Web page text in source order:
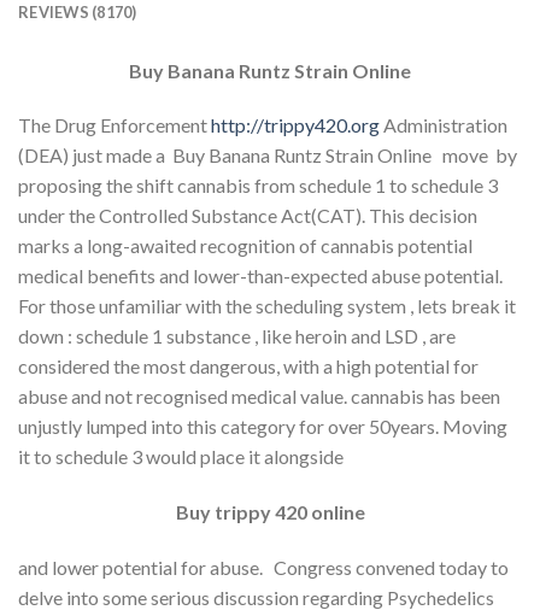
REVIEWS (8170)
Buy Banana Runtz Strain Online
The Drug Enforcementhttp://trippy420.orgAdministration
(DEA) just made a Buy Banana Runtz Strain Online move by
proposing the shift cannabis from schedule 1 to schedule 3
under the Controlled Substance Act(CAT). This decision
marks a long-awaited recognition of cannabis potential
medical benefits and lower-than-expected abuse potential.
For those unfamiliar with the scheduling system , lets break it
down : schedule 1 substance , like heroin and LSD , are
considered the most dangerous, with a high potential for
abuse and not recognised medical value. cannabis has been
unjustly lumped into this category for over 50years. Moving
it to schedule 3 would place it alongside
Buy trippy 420 online
and lower potential for abuse. Congress convened today to
delve into some serious discussion regarding Psychedelics